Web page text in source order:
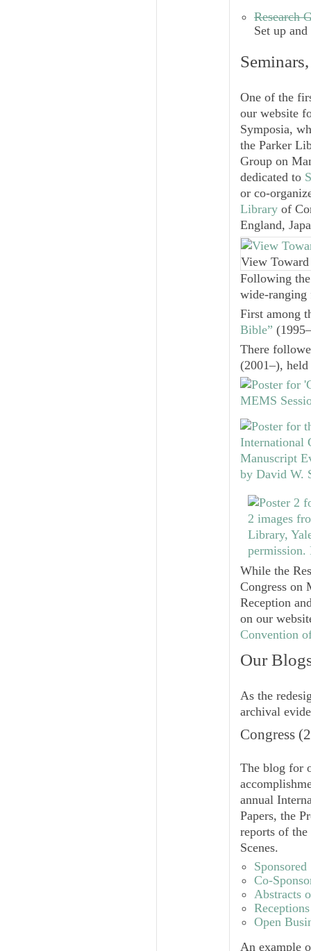
Research
Set up
One of the
our website
Symposia,
the Parker
Group on
dedicated to
or co-
Library of
England,
View
Following
wide-
First among
Bible”
There
(2001–),
While the
Congress on
Reception
on our
Convention
Our
As the
archival
Congress
The blog for
annual
Papers, the
reports of the
Scenes.
Sponsored
Co-
Abstracts
Open
An example